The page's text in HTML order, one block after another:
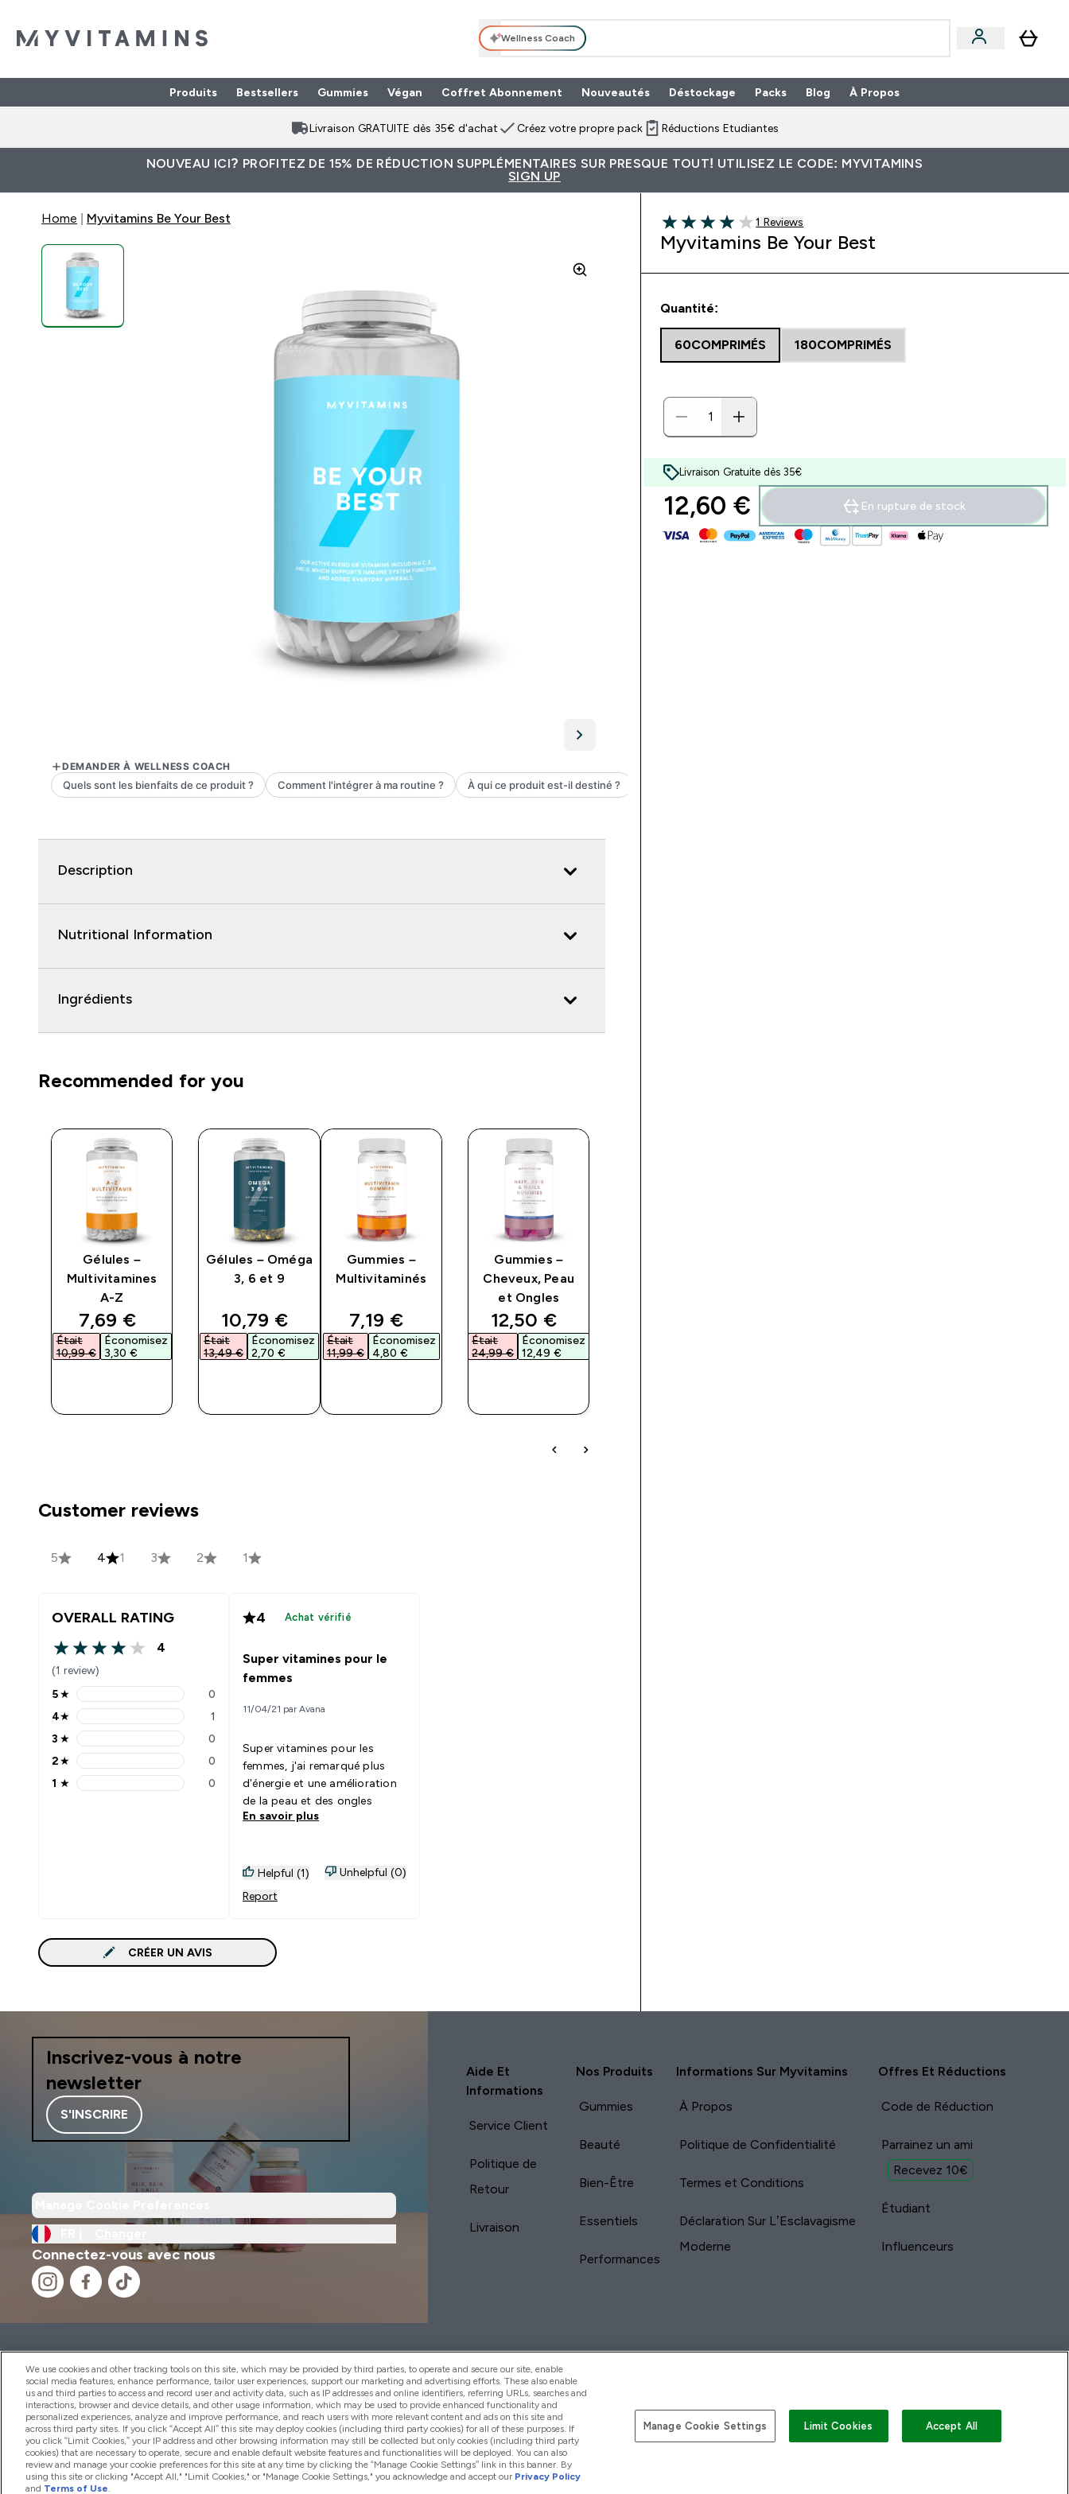
Wellness Coach
Produits Enter Produits submenu
Bestsellers Gummies Végan Coffret Abonnement Nouveautés Déstockage Packs Enter Packs submenu
Blog À Propos
Livraison GRATUITE dès 35€ d'achat Créez votre propre pack Réductions Etudiantes
NOUVEAU ICI? PROFITEZ DE 15% DE RÉDUCTION SUPPLÉMENTAIRES SUR PRESQUE TOUT! UTILISEZ LE CODE: MYVITAMINS
SIGN UP
Home Myvitamins Be Your Best
Description
Nutritional Information
Ingrédients
Recommended for you
Gélules –
Multivitamines
A-Z
discounted price
7,69 €‎
Était
10,99 €‎
Économisez
3,30 €‎
Gélules – Oméga
3, 6 et 9
discounted price
10,79 €‎
Était
13,49 €‎
Économisez
2,70 €‎
Gummies –
Multivitaminés
discounted price
7,19 €‎
Était
11,99 €‎
Économisez
4,80 €‎
Gummies –
Cheveux, Peau
et Ongles
discounted price
12,50 €‎
Était
24,99 €‎
Économisez
12,49 €‎
Customer reviews
5 4 1 3 2 1
OVERALL RATING
4 out of 5 stars
4
(1 review)
5 stars rating 0 reviews
5★ 0
4 stars rating 1 reviews
4★ 1
3 stars rating 0 reviews
3 ★ 0
2 stars rating 0 reviews
2★ 0
1 stars rating 0 reviews
1 ★ 0
4 Achat vérifié
Super vitamines pour le
femmes
11/04/21 par Avana
Super vitamines pour les
femmes, j'ai remarqué plus
d'énergie et une amélioration
de la peau et des ongles
En savoir plus
Helpful (1)
Unhelpful (0)
Report
CRÉER UN AVIS
4 out of 5 stars
1 customer reviews
1 Reviews
Myvitamins Be Your Best
Quantité:
60COMPRIMÉS 180COMPRIMÉS
Livraison Gratuite dès 35€
12,60 €‎ En rupture de stock
Inscrivez-vous à notre
newsletter
S'INSCRIRE
Connectez-vous avec nous
Aide Et
Informations
Service Client
Politique de
Retour
Livraison
Nos Produits
Gummies
Beauté
Bien-Être
Essentiels
Performances
Informations Sur Myvitamins
À Propos
Politique de Confidentialité
Termes et Conditions
Déclaration Sur L’Esclavagisme
Moderne
Offres Et Réductions
Code de Réduction
Parrainez un ami
Recevez 10€
Étudiant
Influenceurs
2026 THG Nutrition Limited (FRN: 1022962), trading as MyVitamins.com is an Introducer Appointed
Representative of Frasers Group Financial Services Limited (FRN: 311908) who are authorised and regulated
by the Financial Conduct Authority as a lender. Frasers Plus is a credit product provided by Frasers Group
Financial Services Limited (FRN: 311908) and is subject to your financial circumstances. For regulated
payment services, Frasers Group Financial Services Limited is a payment agent of Transact Payments
Limited, a company authorised and regulated by the Gibraltar Financial Services Commission as an
electronic money institution. Missed payments may affect your credit score
We use cookies and other tracking tools on this site, which may be provided by third parties, to operate and secure our site, enable
social media features, enhance performance, tailor user experiences, support our marketing and advertising efforts. These also enable
us and third parties to access and record user and activity data, such as IP addresses and online identifiers, referring URLs, searches and
interactions, browser and device details, and other usage information, which may be used to provide enhanced functionality and
personalized experiences, analyze and improve performance, and reach users with more relevant content and ads on this site and
across third party sites. If you click “Accept All” this site may deploy cookies (including third party cookies) for all of these purposes. If
you click “Limit Cookies,” your IP address and other browsing information may still be collected but only cookies (including third party
cookies) that are necessary to operate, secure and enable default website features and functionalities will be deployed. You can also
review and manage your cookie preferences for this site at any time by clicking the “Manage Cookie Settings” link in this banner. By
using this site or clicking "Accept All," "Limit Cookies," or "Manage Cookie Settings," you acknowledge and accept our Privacy Policy
and Terms of Use.
Manage Cookie Settings Limit Cookies Accept All